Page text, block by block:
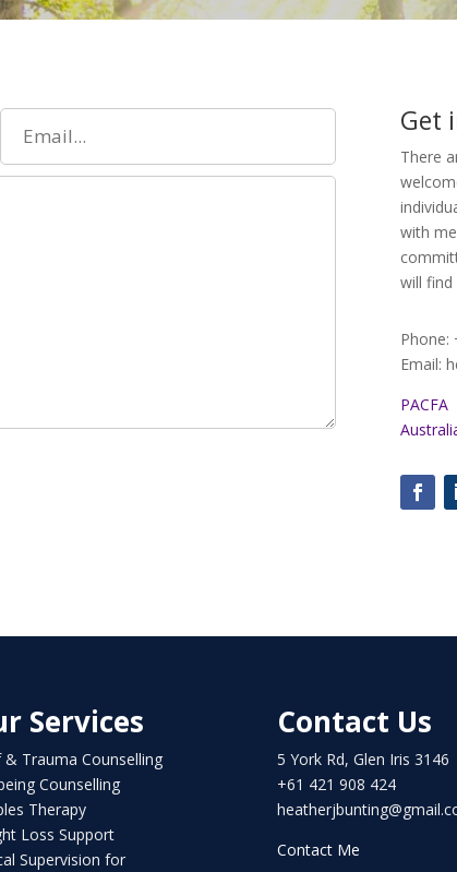
Get
There
with
will find
Phone:
Email:
PACFA
Services
& Trauma Counselling
Counselling
Therapy
Loss Support
Supervision for
Contact Us
5 York Rd, Glen Iris 3146
+61 421 908 424
Contact Me